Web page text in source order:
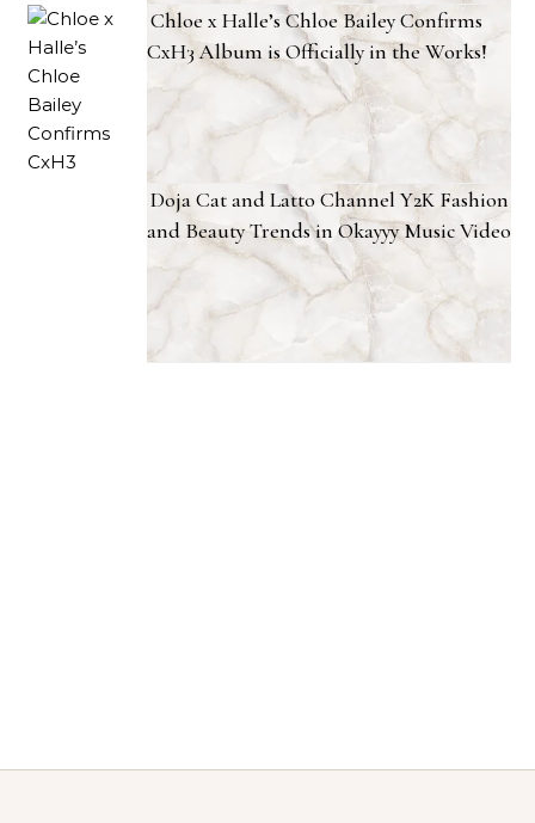
Chloe x Halle’s Chloe Bailey Confirms
CxH3 Album is Officially in the Works!
Doja Cat and Latto Channel Y2K Fashion
and Beauty Trends in Okayyy Music Video